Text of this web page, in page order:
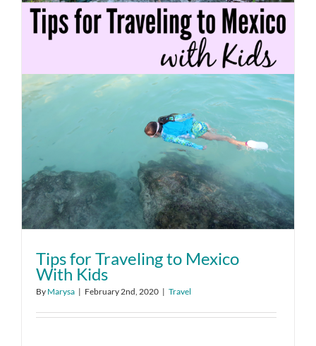
Tips for Traveling to Mexico
With Kids
By Marysa | February 2nd, 2020 | Travel